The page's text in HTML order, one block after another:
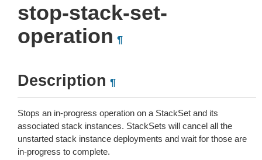
stop-stack-set-
operation ¶
Description ¶
Stops an in-progress operation on a StackSet and its
associated stack instances. StackSets will cancel all the
unstarted stack instance deployments and wait for those are
in-progress to complete.